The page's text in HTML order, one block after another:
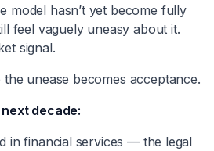
model hasn’t yet become fully
feel vaguely uneasy about it.
signal.
unease becomes acceptance.
decade:
in financial services — the legal